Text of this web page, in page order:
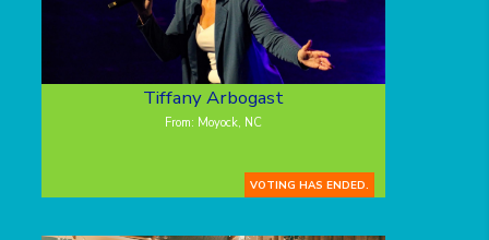
Tiffany Arbogast
From: Moyock, NC
VOTING HAS ENDED.